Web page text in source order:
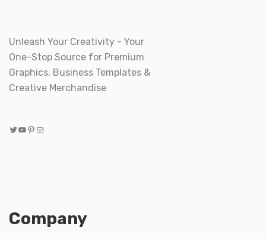
Unleash Your Creativity - Your
One-Stop Source for Premium
Graphics, Business Templates &
Creative Merchandise
Twitter
YouTube
Pinterest
Mail
Company